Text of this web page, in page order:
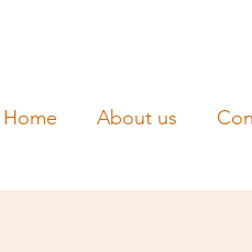
Home About us